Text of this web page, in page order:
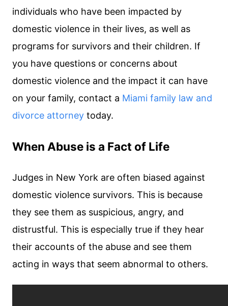
individuals who have been impacted by
domestic violence in their lives, as well as
programs for survivors and their children. If
you have questions or concerns about
domestic violence and the impact it can have
on your family, contact a Miami family law and
divorce attorneytoday.
When Abuse is a Fact of Life
Judges in New York are often biased against
domestic violence survivors. This is because
they see them as suspicious, angry, and
distrustful. This is especially true if they hear
their accounts of the abuse and see them
acting in ways that seem abnormal to others.